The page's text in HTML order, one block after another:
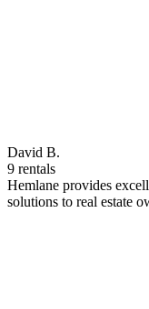
David B.
9 rentals
Hemlane provides
solutions to real estate